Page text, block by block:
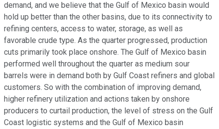
demand, and we believe that the Gulf of Mexico basin would
hold up better than the other basins, due to its connectivity to
refining centers, access to water, storage, as well as
favorable crude type. As the quarter progressed, production
cuts primarily took place onshore. The Gulf of Mexico basin
performed well throughout the quarter as medium sour
barrels were in demand both by Gulf Coast refiners and global
customers. So with the combination of improving demand,
higher refinery utilization and actions taken by onshore
producers to curtail production, the level of stress on the Gulf
Coast logistic systems and the Gulf of Mexico basin